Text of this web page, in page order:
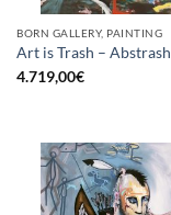
BORN GALLERY, PAINTING
Art is Trash – Abstrash
4.719,00€